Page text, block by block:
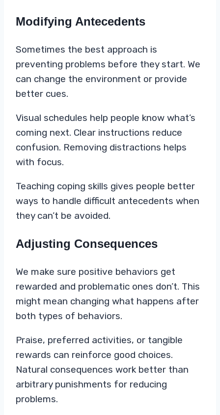
Modifying Antecedents
Sometimes the best approach is
preventing problems before they start. We
can change the environment or provide
better cues.
Visual schedules help people know what’s
coming next. Clear instructions reduce
confusion. Removing distractions helps
with focus.
Teaching coping skills gives people better
ways to handle difficult antecedents when
they can’t be avoided.
Adjusting Consequences
We make sure positive behaviors get
rewarded and problematic ones don’t. This
might mean changing what happens after
both types of behaviors.
Praise, preferred activities, or tangible
rewards can reinforce good choices.
Natural consequences work better than
arbitrary punishments for reducing
problems.